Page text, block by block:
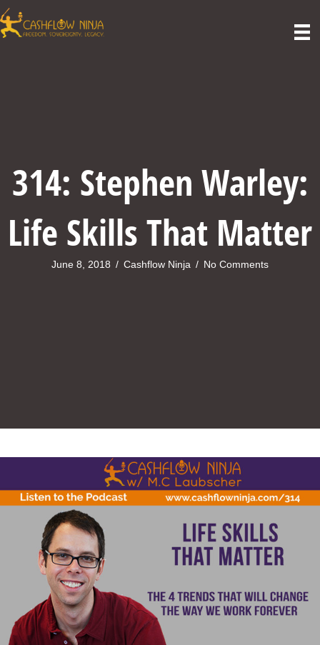
314: Stephen Warley:
Life Skills That Matter
June 8, 2018 / Cashflow Ninja / No Comments